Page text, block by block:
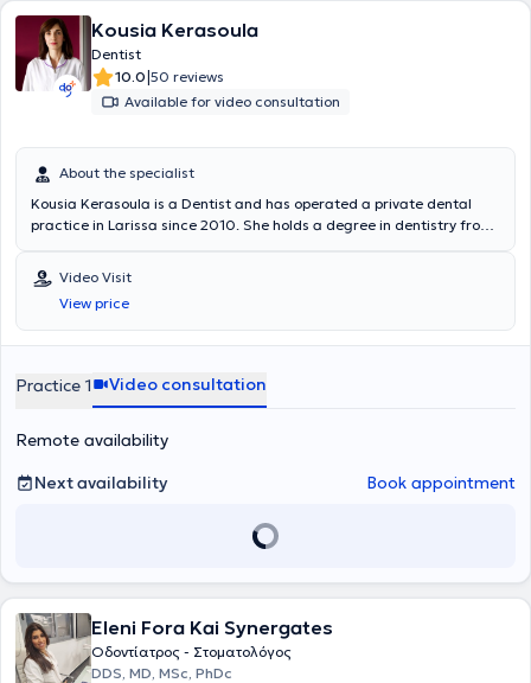
Kousia Kerasoula
Dentist
10.0|50 reviews
Available for video consultation
About the specialist
Kousia Kerasoula is a Dentist and has operated a private dental
practice in Larissa since 2010. She holds a degree in dentistry from
She has worked in a private dental clinic in Larissa and as a
volunteer at the Dental Clinic of the Military Hospital of Larissa.
Additionally, she worked as an associate dentist at the Antwerp
House dental clinic in Cambridge, England, practicing general
and seminars as part of her continuous professional development.
Video Visit
View price
Practice 1 Video consultation
Remote availability
Next availability
Book appointment
Eleni Fora Kai Synergates
Οδοντίατρος - Στοματολόγος
DDS, MD, MSc, PhDc